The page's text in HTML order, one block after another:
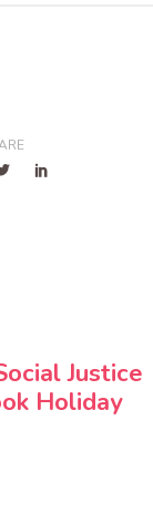
Justice
Holiday